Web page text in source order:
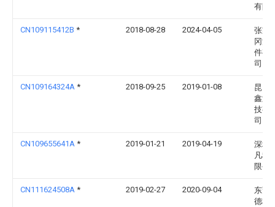
有限
CN109115412B * 2018-08-28 2024-04-05
张家
冈汽
件有
司
CN109164324A * 2018-09-25 2019-01-08
昆山
鑫激
技有
司
CN109655641A * 2019-01-21 2019-04-19
深圳
凡科
限公
CN111624508A * 2019-02-27 2020-09-04
东莞
德科